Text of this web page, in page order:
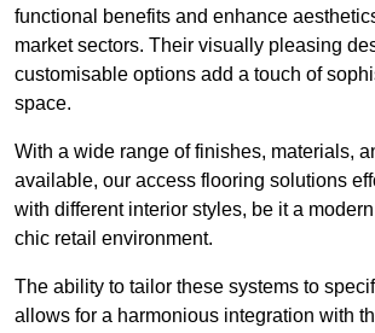
functional benefits and enhance
market sectors. Their visually pleasing
customisable options add a touch of
space.
With a wide range of finishes, materials,
available, our access flooring solutions
with different interior styles, be it a
chic retail environment.
The ability to tailor these systems to
allows for a harmonious integration with